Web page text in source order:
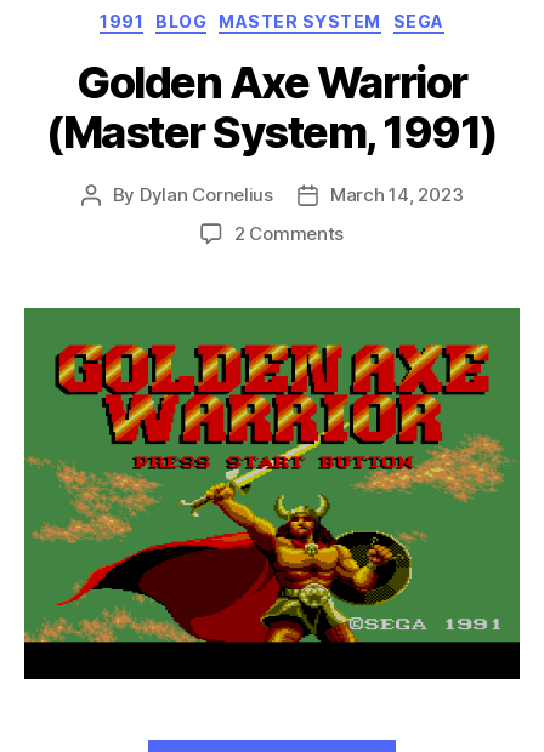
Categories
1991 BLOG MASTER SYSTEM SEGA
Golden Axe Warrior
(Master System, 1991)
Post
By Dylan Cornelius
Post
date
March 14, 2023
2 Commentson
Warrior
(Master
System,
1991)